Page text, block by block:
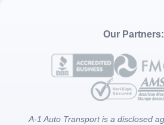
Our Partners:
A-1 Auto Transport is a disclosed